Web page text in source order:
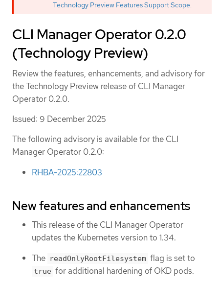
Technology Preview Features Support Scope.
CLI Manager Operator 0.2.0
(Technology Preview)
Review the features, enhancements, and advisory for
the Technology Preview release of CLI Manager
Operator 0.2.0.
Issued: 9 December 2025
The following advisory is available for the CLI
Manager Operator 0.2.0:
RHBA-2025:22803
New features and enhancements
This release of the CLI Manager Operator
updates the Kubernetes version to 1.34.
The readOnlyRootFilesystem flag is set to
true for additional hardening of OKD pods.